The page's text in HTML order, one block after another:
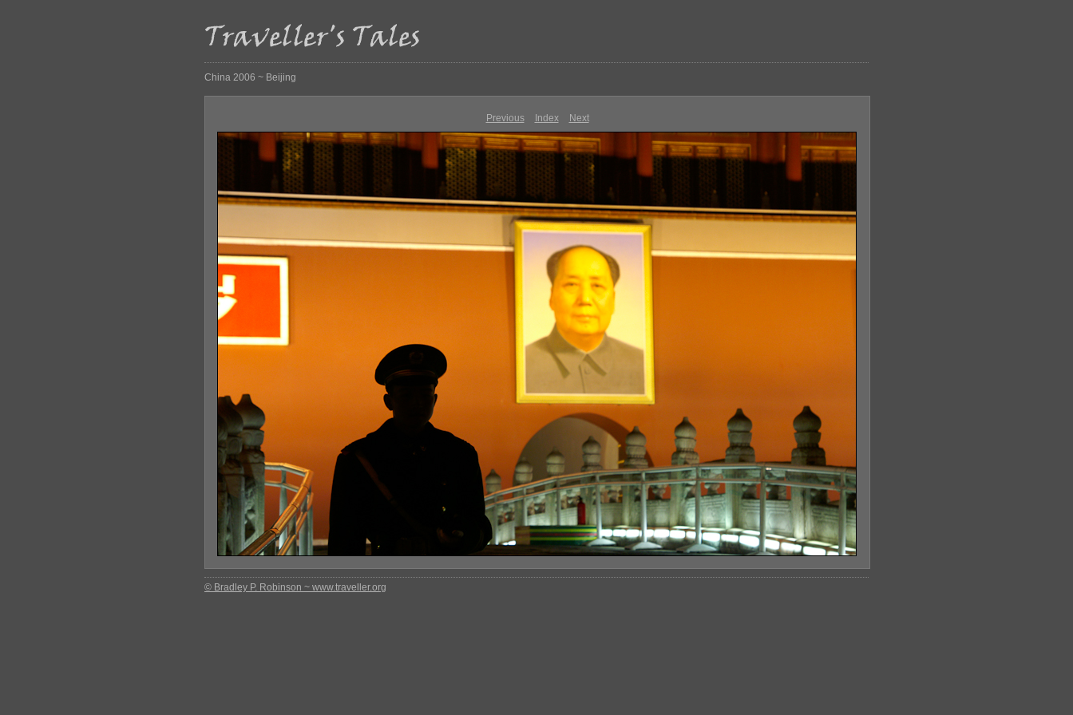
China 2006 ~ Beijing
Previous Index Next
© Bradley P. Robinson ~ www.traveller.org